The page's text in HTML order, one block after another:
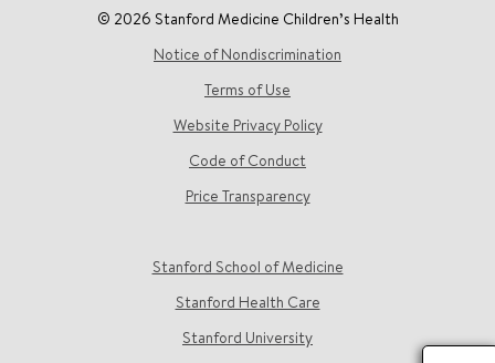
© 2026 Stanford Medicine Children’s Health
Notice of Nondiscrimination
Terms of Use
Website Privacy Policy
Code of Conduct
Price Transparency
Stanford School of Medicine
Stanford Health Care
Stanford University